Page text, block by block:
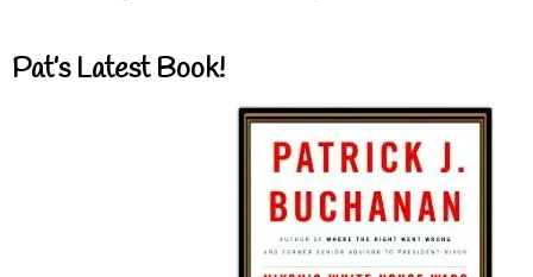
Pat’s Latest Book!